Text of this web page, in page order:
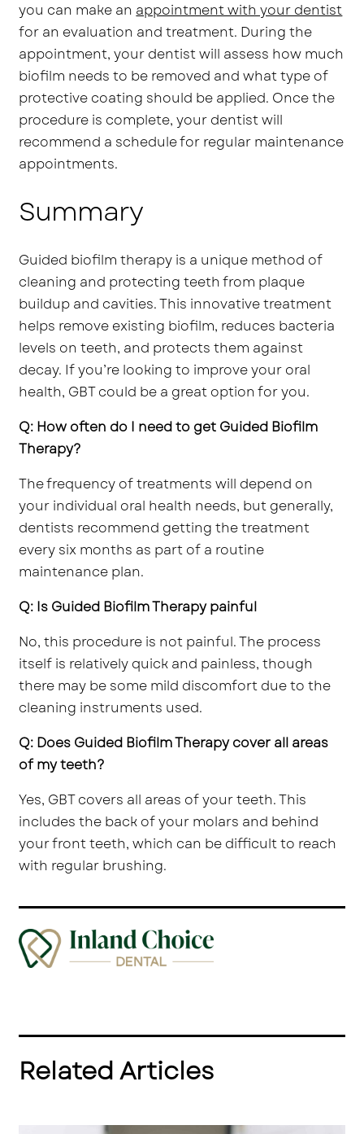
you can make an appointment with your dentist
for an evaluation and treatment. During the
appointment, your dentist will assess how much
biofilm needs to be removed and what type of
protective coating should be applied. Once the
procedure is complete, your dentist will
recommend a schedule for regular maintenance
appointments.
Summary
Guided biofilm therapy is a unique method of
cleaning and protecting teeth from plaque
buildup and cavities. This innovative treatment
helps remove existing biofilm, reduces bacteria
levels on teeth, and protects them against
decay. If you’re looking to improve your oral
health, GBT could be a great option for you.
Q: How often do I need to get Guided Biofilm
Therapy?
The frequency of treatments will depend on
your individual oral health needs, but generally,
dentists recommend getting the treatment
every six months as part of a routine
maintenance plan.
Q: Is Guided Biofilm Therapy painful
No, this procedure is not painful. The process
itself is relatively quick and painless, though
there may be some mild discomfort due to the
cleaning instruments used.
Q: Does Guided Biofilm Therapy cover all areas
of my teeth?
Yes, GBT covers all areas of your teeth. This
includes the back of your molars and behind
your front teeth, which can be difficult to reach
with regular brushing.
Related Articles